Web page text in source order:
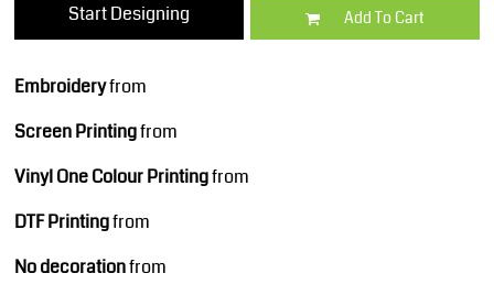
Start Designing Add To Cart
Embroideryfrom
Screen Printingfrom
Vinyl One Colour Printingfrom
DTF Printingfrom
No decorationfrom